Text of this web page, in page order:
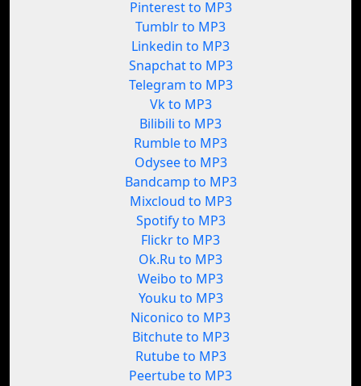
Pinterest to MP3
Tumblr to MP3
Linkedin to MP3
Snapchat to MP3
Telegram to MP3
Vk to MP3
Bilibili to MP3
Rumble to MP3
Odysee to MP3
Bandcamp to MP3
Mixcloud to MP3
Spotify to MP3
Flickr to MP3
Ok.Ru to MP3
Weibo to MP3
Youku to MP3
Niconico to MP3
Bitchute to MP3
Rutube to MP3
Peertube to MP3